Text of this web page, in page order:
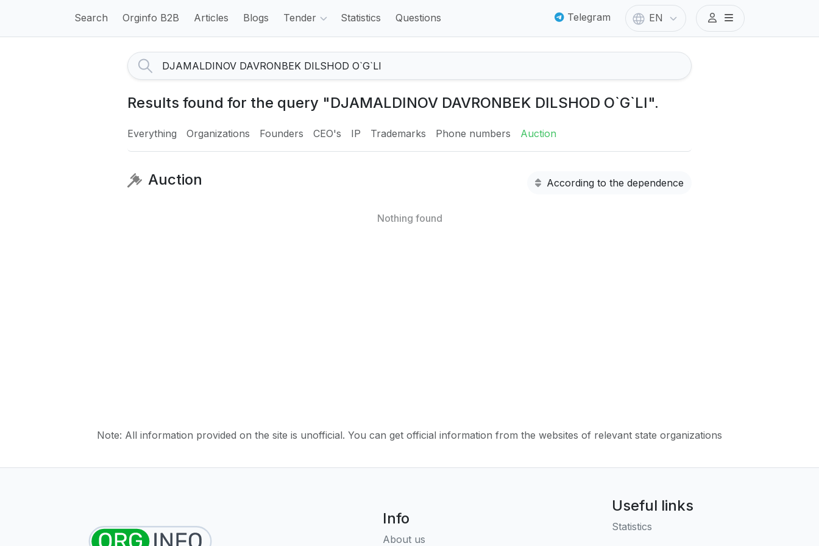
Search Orginfo B2B Articles Blogs Tender Statistics Questions Telegram EN
Results found for the query "DJAMALDINOV DAVRONBEK DILSHOD O`G`LI".
Everything Organizations Founders CEO's IP Trademarks Phone numbers Auction
Auction According to the dependence
Nothing found
Note: All information provided on the site is unofficial. You can get official information from the websites of relevant state organizations
Info
About us
Useful links
Statistics